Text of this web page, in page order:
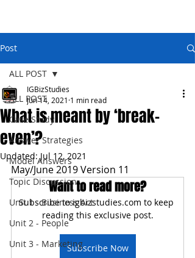
Post
ALL POST
Case Study
Answer Strategies
Model Answers
Topic Discussion
Unit 1 - Business Act
Unit 2 - People
Unit 3 - Marketing
ALL POST
What is meant by ‘break-
even’?
IGBizStudies
Jun 14, 2021 1 min read
Updated:Jul 12, 2021
May/June 2019 Version 11
Want to read more?
Subscribe to igbizstudies.com to keep
reading this exclusive post.
Subscribe Now